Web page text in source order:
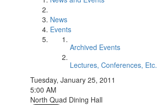
News
Events
Archived Events
Lectures, Conferences, Etc.
Tuesday, January 25, 2011
5:00 AM
North Quad Dining Hall